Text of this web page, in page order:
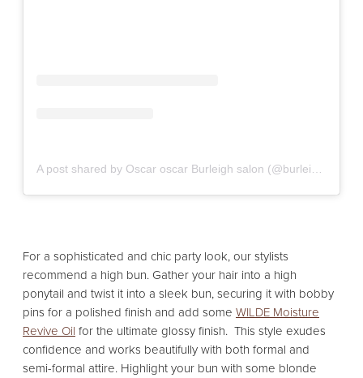
For a sophisticated and chic party look, our stylists
recommend a high bun. Gather your hair into a high
ponytail and twist it into a sleek bun, securing it with bobby
pins for a polished finish and add some WILDE Moisture
Revive Oil for the ultimate glossy finish. This style exudes
confidence and works beautifully with both formal and
semi-formal attire. Highlight your bun with some blonde